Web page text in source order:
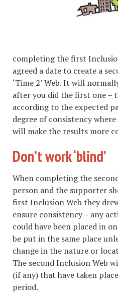
completing the first
agreed a date to create a
‘Time 2’ Web. It will
after you did the first one –
according to the expected
degree of consistency
will make the results more
Don’t work ‘blind’
When completing the
person and the supporter
first Inclusion Web they
ensure consistency – any
could have been placed in
be put in the same place
change in the nature or
The second Inclusion Web
(if any) that have taken
period.